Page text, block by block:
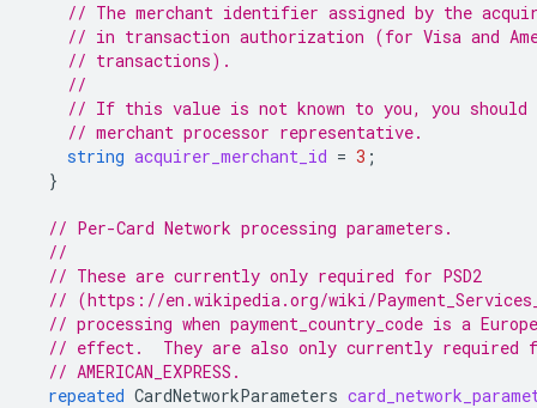
// The merchant identifier assigned by the
// in transaction authorization (for Visa and
// transactions).
//
// If this value is not known to you, you should
// merchant processor representative.
string acquirer_merchant_id = 3 ;
}
// Per-Card Network processing parameters.
//
// These are currently only required for PSD2
// (https://en.wikipedia.org/wiki/
// processing when payment_country_code is a
// effect.  They are also only currently required
// AMERICAN_EXPRESS.
repeated CardNetworkParameters